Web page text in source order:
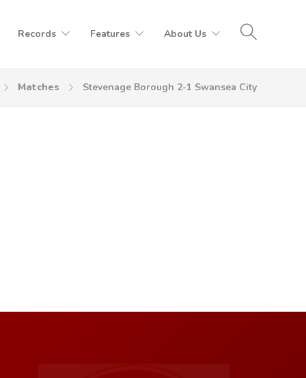
Records Features About Us
Matches Stevenage Borough 2-1 Swansea City